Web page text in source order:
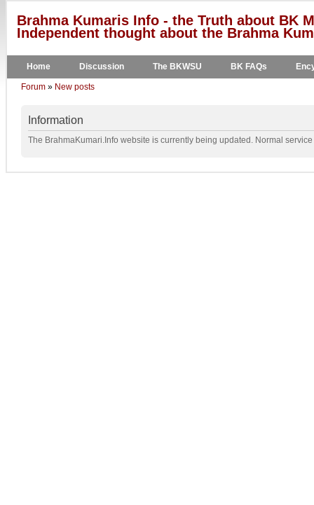
Brahma Kumaris Info - the Truth about BK
Independent thought about the Brahma
Home Discussion The BKWSU BK FAQs
Forum » New posts
Information
The BrahmaKumari.Info website is currently being updated. Normal